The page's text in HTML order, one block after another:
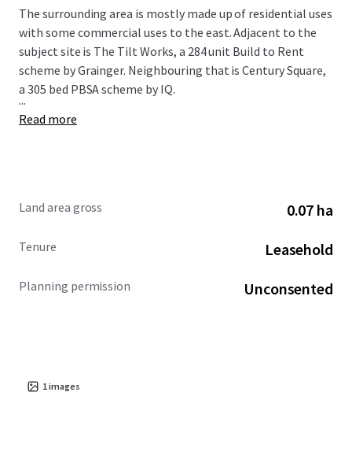
The surrounding area is mostly made up of residential uses
with some commercial uses to the east. Adjacent to the
subject site is The Tilt Works, a 284 unit Build to Rent
scheme by Grainger. Neighbouring that is Century Square,
a 305 bed PBSA scheme by IQ.
...
Read more
Land area gross 0.07 ha
Tenure Leasehold
Planning permission Unconsented
1images